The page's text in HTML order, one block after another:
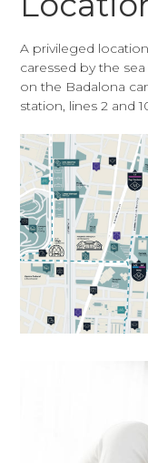
A privileged
caressed by the
on the Badalona
station, lines 2 and